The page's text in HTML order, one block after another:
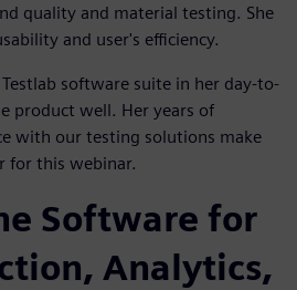
quality and material testing. She
and user's efficiency.
software suite in her day-to-
product well. Her years of
with our testing solutions make
for this webinar.
Software for
Analytics,